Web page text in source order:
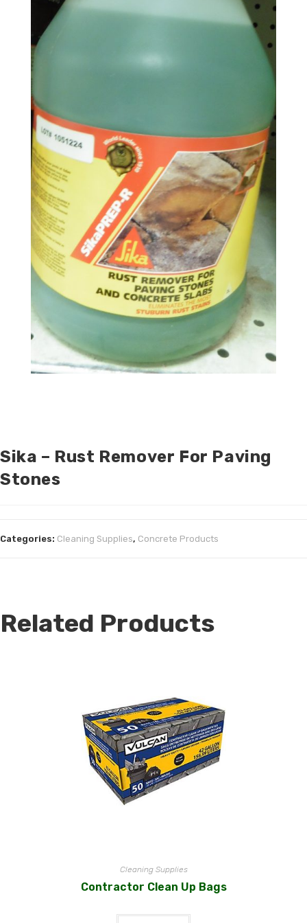
Sika – Rust Remover For Paving
Stones
Categories: Cleaning Supplies, Concrete Products
Related Products
Cleaning Supplies
Contractor Clean Up Bags